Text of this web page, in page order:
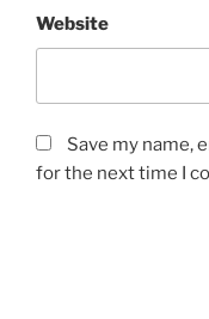
Website
Save my name,
for the next time I